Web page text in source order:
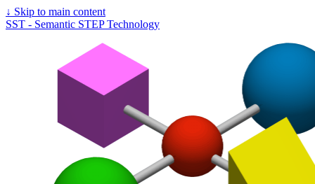
↓ Skip to main content
SST - Semantic STEP Technology